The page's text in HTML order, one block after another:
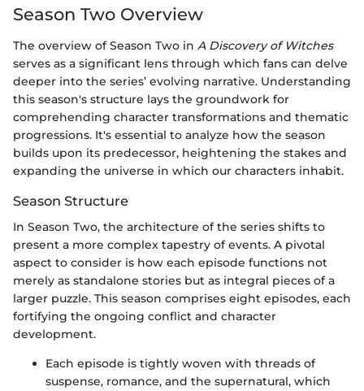
Season Two Overview
The overview of Season Two in A Discovery of Witches
serves as a significant lens through which fans can delve
deeper into the series’ evolving narrative. Understanding
this season's structure lays the groundwork for
comprehending character transformations and thematic
progressions. It's essential to analyze how the season
builds upon its predecessor, heightening the stakes and
expanding the universe in which our characters inhabit.
Season Structure
In Season Two, the architecture of the series shifts to
present a more complex tapestry of events. A pivotal
aspect to consider is how each episode functions not
merely as standalone stories but as integral pieces of a
larger puzzle. This season comprises eight episodes, each
fortifying the ongoing conflict and character
development.
Each episode is tightly woven with threads of
suspense, romance, and the supernatural, which